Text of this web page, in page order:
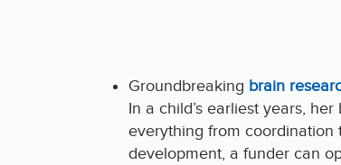
Groundbreaking brain
In a child’s earliest years,
everything from coordination
development, a funder can